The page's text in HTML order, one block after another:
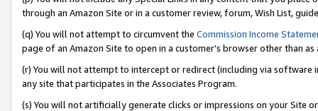
through an Amazon Site or in a customer review, forum, Wish List,
(q) You will not attempt to circumvent the Commission Income
page of an Amazon Site to open in a customer’s browser other than
(r) You will not attempt to intercept or redirect (including via software
any site that participates in the Associates Program.
(s) You will not artificially generate clicks or impressions on your Site